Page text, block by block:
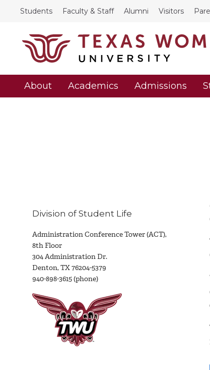
Students Faculty & Staff Alumni Visitors
About Academics Admissions
Division of Student Life
Administration Conference Tower (ACT),
8th Floor
304 Administration Dr.
Denton, TX 76204-5379
940-898-3615 (phone)